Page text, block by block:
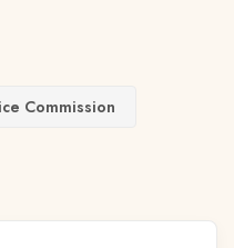
Commission